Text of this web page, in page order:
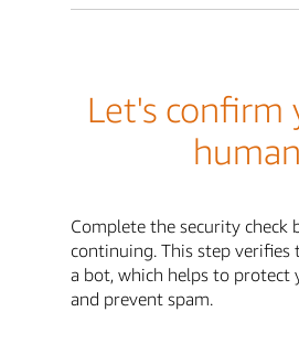
Let's confirm
human
Complete the security check
continuing. This step verifies
a bot, which helps to protect
and prevent spam.